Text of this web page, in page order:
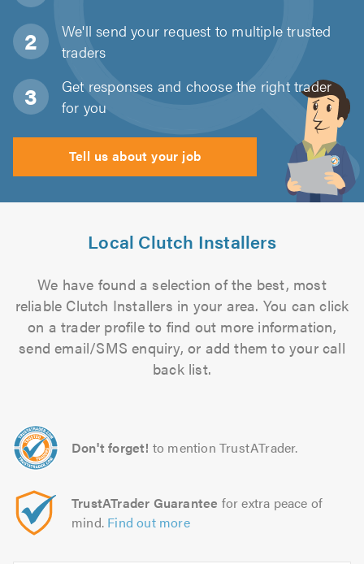
We'll send your request to multiple trusted
traders
Get responses and choose the right trader
for you
Tell us about your job
Local Clutch Installers
We have found a selection of the best, most
reliable Clutch Installers in your area. You can click
on a trader profile to find out more information,
send email/SMS enquiry, or add them to your call
back list.
Don't forget! to mention TrustATrader.
TrustATrader Guarantee for extra peace of
mind. Find out more